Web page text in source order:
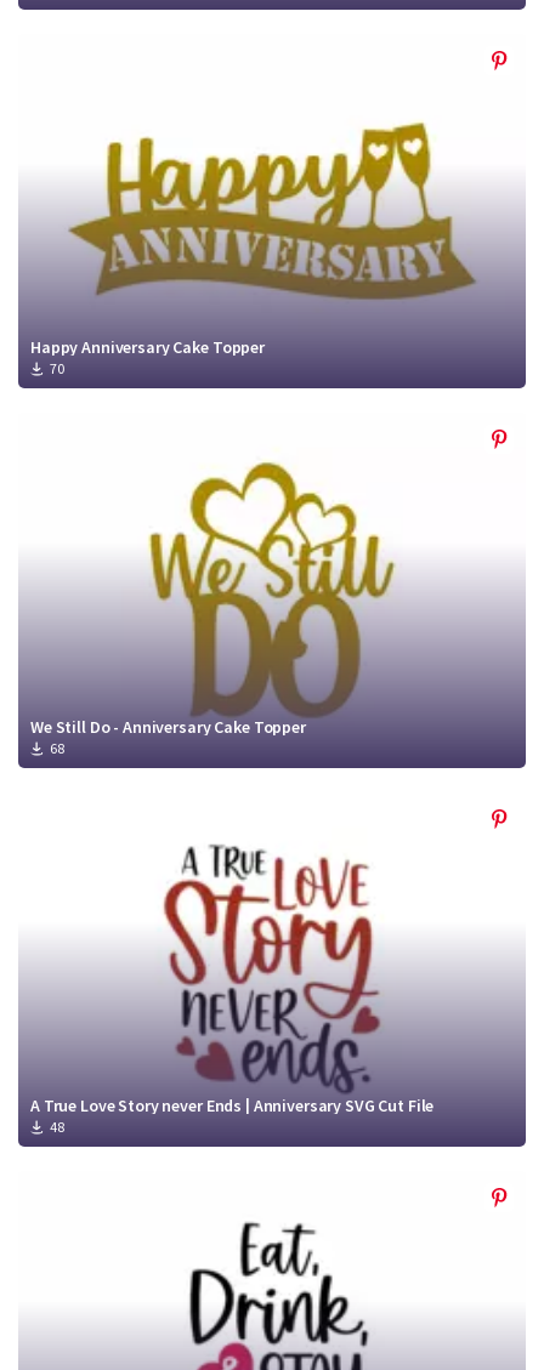
Happy Anniversary Cake Topper
70
We Still Do - Anniversary Cake Topper
68
A True Love Story never Ends | Anniversary SVG Cut File
48